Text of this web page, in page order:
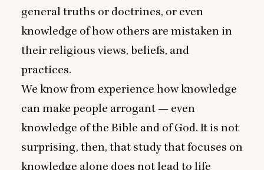
general truths or doctrines, or even
knowledge of how others are mistaken in
their religious views, beliefs, and
practices.
We know from experience how knowledge
can make people arrogant — even
knowledge of the Bible and of God. It is not
surprising, then, that study that focuses on
knowledge alone does not lead to life